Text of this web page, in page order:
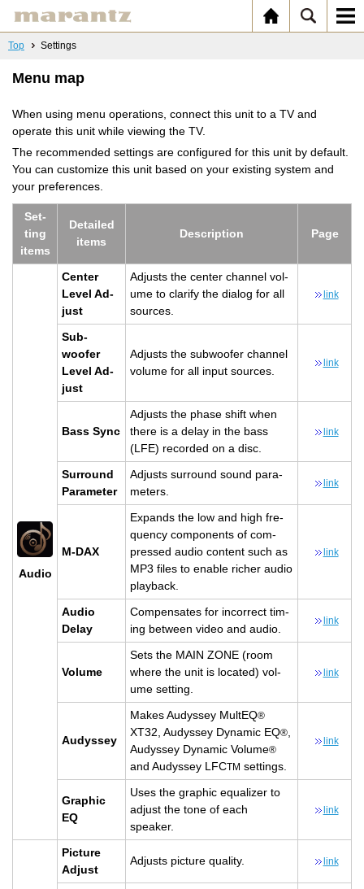
Top Settings
Menu map
When using menu operations, connect this unit to a TV and
operate this unit while viewing the TV.
The recommended settings are configured for this unit by default.
You can customize this unit based on your existing system and
your preferences.
Set­
ting
items
De­tailed
items
De­scrip­tion Page
Audio
Cen­ter
Level Ad­
just
Ad­justs the cen­ter chan­nel vol­
ume to clar­ify the di­a­log for all
sources.
link
Sub­
woofer
Level Ad­
just
Ad­justs the sub­woofer chan­nel
vol­ume for all input sources.
link
Bass Sync
Ad­justs the phase shift when
there is a delay in the bass
(LFE) recorded on a disc.
link
Sur­round
Pa­ra­me­ter
Ad­justs sur­round sound pa­ra­
me­ters.
link
M-DAX
Ex­pands the low and high fre­
quency com­po­nents of com­
pressed audio con­tent such as
MP3 files to en­able richer audio
play­back.
link
Audio
Delay
Com­pen­sates for in­cor­rect tim­
ing be­tween video and audio.
link
Vol­ume
Sets the MAIN ZONE (room
where the unit is lo­cated) vol­
ume set­ting.
link
Au­dyssey
Makes Au­dyssey Mul­tEQ®
XT32, Au­dyssey Dy­namic EQ®
Au­dyssey Dy­namic Vol­ume®
and Au­dyssey LFCTM set­tings.
link
Graphic
EQ
Uses the graphic equal­izer to
ad­just the tone of each
speaker.
link
Pic­ture
Ad­just
Ad­justs pic­ture qual­ity. link